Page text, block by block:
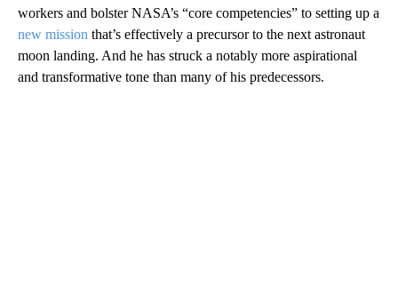
workers and bolster NASA’s “core competencies” to setting up a
new mission that’s effectively a precursor to the next astronaut
moon landing. And he has struck a notably more aspirational
and transformative tone than many of his predecessors.